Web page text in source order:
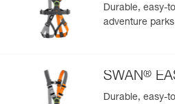
Easily Manage and Inspect Your
populate.
Easily import and export your
Durable, easy-
adventure parks
SWAN®
Durable, easy-